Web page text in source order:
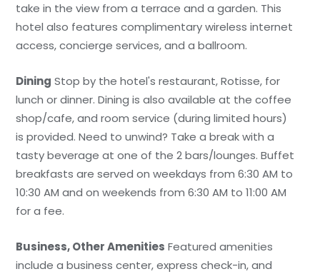
take in the view from a terrace and a garden. This
hotel also features complimentary wireless internet
access, concierge services, and a ballroom.
Dining Stop by the hotel's restaurant, Rotisse, for
lunch or dinner. Dining is also available at the coffee
shop/cafe, and room service (during limited hours)
is provided. Need to unwind? Take a break with a
tasty beverage at one of the 2 bars/lounges. Buffet
breakfasts are served on weekdays from 6:30 AM to
10:30 AM and on weekends from 6:30 AM to 11:00 AM
for a fee.
Business, Other Amenities Featured amenities
include a business center, express check-in, and